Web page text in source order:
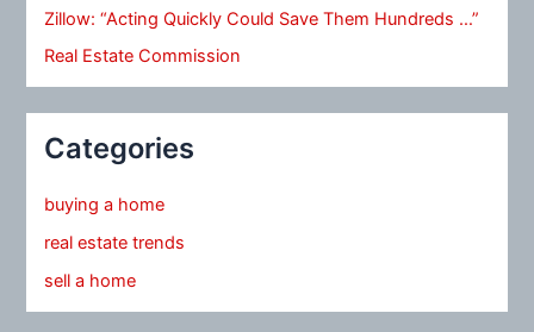
Zillow: “Acting Quickly Could Save Them Hundreds …”
Real Estate Commission
Categories
buying a home
real estate trends
sell a home